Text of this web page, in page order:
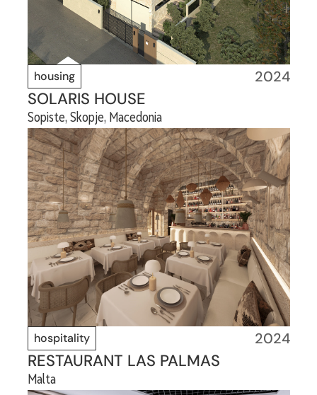
housing 2024
SOLARIS HOUSE
Sopiste, Skopje, Macedonia
hospitality 2024
RESTAURANT LAS PALMAS
Malta